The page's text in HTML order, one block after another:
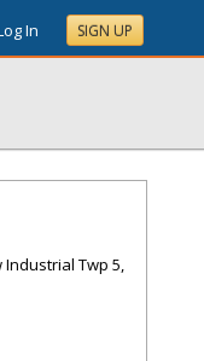
In SIGN UP
Industrial Twp 5,